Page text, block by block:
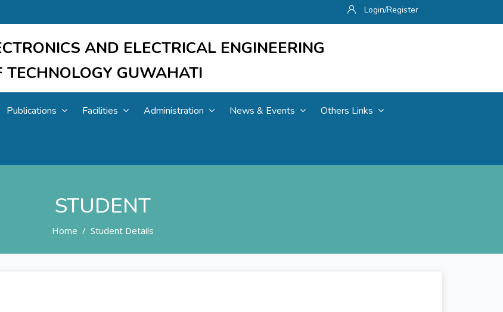
Login/Register
AND ELECTRICAL ENGINEERING
GUWAHATI
Publications Facilities Administration News & Events Others Links
STUDENT
Home Student Details